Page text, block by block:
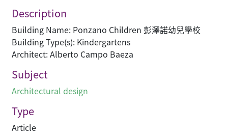
Description
Building Name: Ponzano Children 彭澤諾幼兒學校
Building Type(s): Kindergartens
Architect: Alberto Campo Baeza
Subject
Architectural design
Type
Article